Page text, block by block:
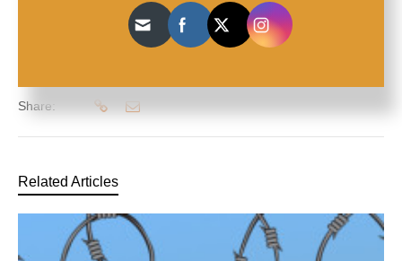
BlackLivesMatter Ethnicity,Footscray,Human Rights
Peer Advocacy racialised ,Traffic stops,
Share:
Related Articles